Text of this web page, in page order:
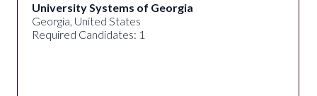
University Systems of Georgia
Georgia, United States
Required Candidates: 1